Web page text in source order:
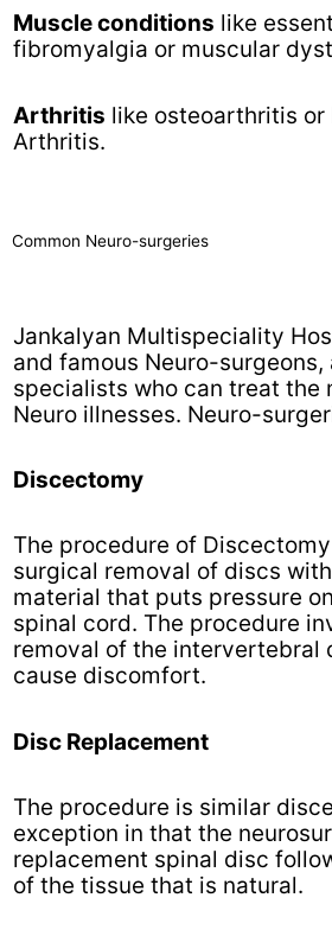
Muscle conditions like
fibromyalgia or muscular
Arthritis like osteoarthritis or
Arthritis.
Common Neuro-surgeries
Jankalyan Multispeciality
and famous Neuro-surgeons,
specialists who can treat the
Neuro illnesses. Neuro-
Discectomy
The procedure of
surgical removal of discs
material that puts pressure
spinal cord. The procedure
removal of the intervertebral
cause discomfort.
Disc Replacement
The procedure is similar
exception in that the
replacement spinal disc
of the tissue that is natural.